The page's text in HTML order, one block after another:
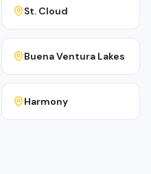
St. Cloud
Buena Ventura Lakes
Harmony